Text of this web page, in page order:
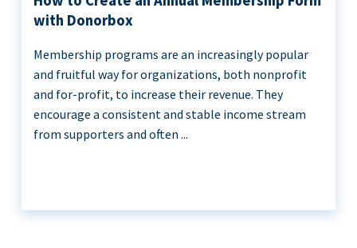
with Donorbox
Membership programs are an increasingly popular
and fruitful way for organizations, both nonprofit
and for-profit, to increase their revenue. They
encourage a consistent and stable income stream
from supporters and often ...